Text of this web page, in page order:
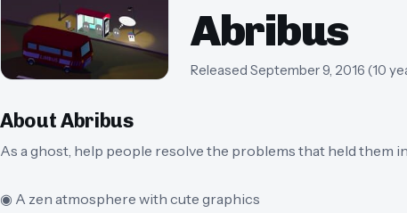
Abribus
Released September 9, 2016 (10
AboutAbribus
As a ghost, help people resolve the problems that held them
◉ A zen atmosphere with cute graphics